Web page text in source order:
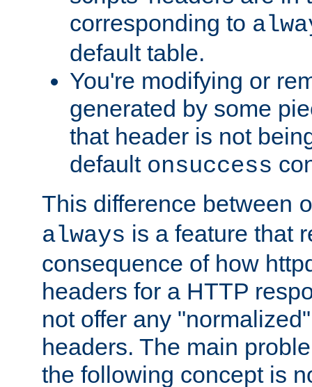
corresponding to
default table.
You're modifying or
generated by some
that header is not
default onsuccess
This difference between
always is a feature that
consequence of how
headers for a HTTP
not offer any
headers. The main
the following concept is